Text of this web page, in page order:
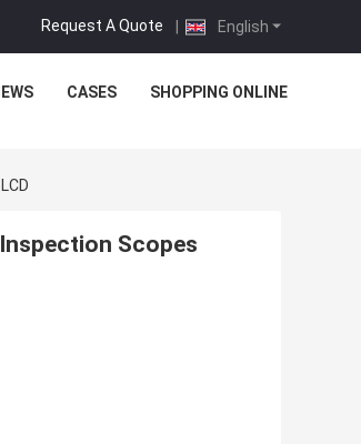
English
Request A Quote |
CASES SHOPPING ONLINE
Scopes